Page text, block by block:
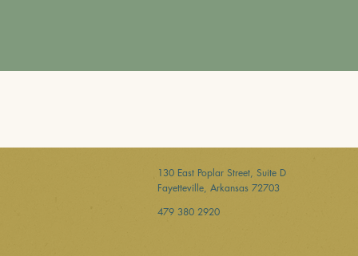
130 East Poplar Street, Suite D
Fayetteville, Arkansas 72703
479 380 2920